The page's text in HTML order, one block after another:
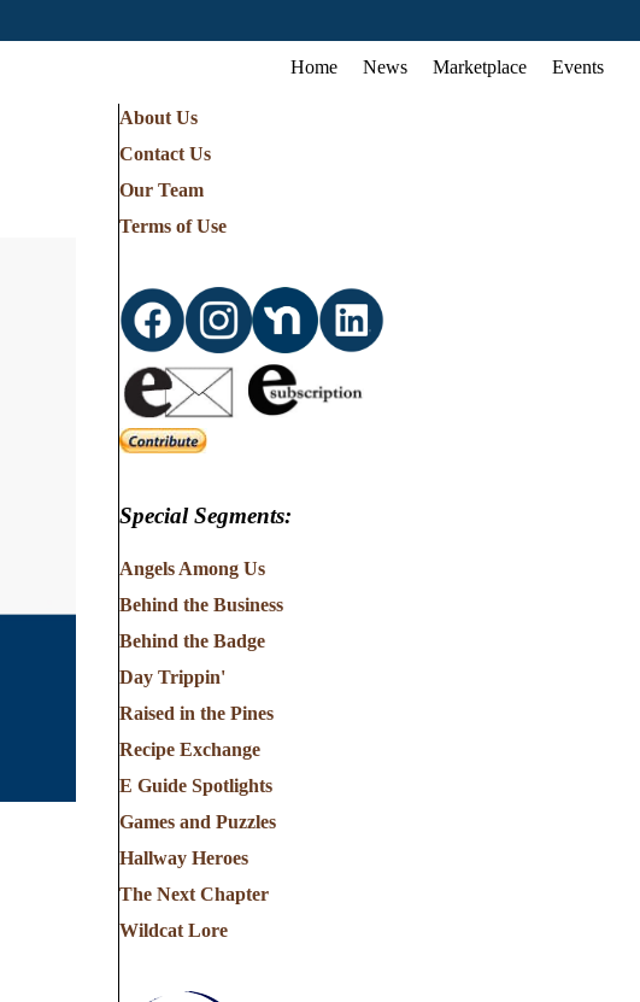
Home News Marketplace Events
About Us
Contact Us
Our Team
Terms of Use
Special Segments:
Angels Among Us
Behind the Business
Behind the Badge
Day Trippin'
Raised in the Pines
Recipe Exchange
E Guide Spotlights
Games and Puzzles
Hallway Heroes
The Next Chapter
Wildcat Lore